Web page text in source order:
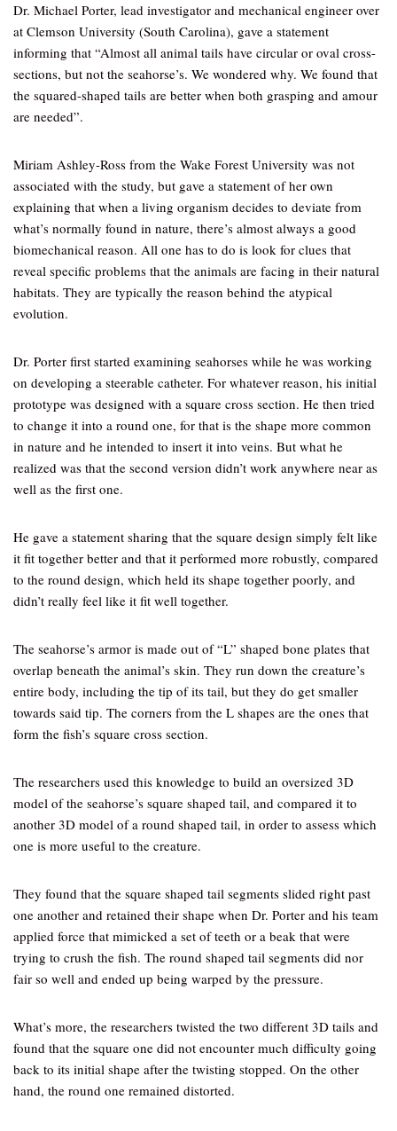
Dr. Michael Porter, lead investigator and mechanical engineer over
at Clemson University (South Carolina), gave a statement
informing that “Almost all animal tails have circular or oval cross-
sections, but not the seahorse’s. We wondered why. We found that
the squared-shaped tails are better when both grasping and amour
are needed”.
Miriam Ashley-Ross from the Wake Forest University was not
associated with the study, but gave a statement of her own
explaining that when a living organism decides to deviate from
what’s normally found in nature, there’s almost always a good
biomechanical reason. All one has to do is look for clues that
reveal specific problems that the animals are facing in their natural
habitats. They are typically the reason behind the atypical
evolution.
Dr. Porter first started examining seahorses while he was working
on developing a steerable catheter. For whatever reason, his initial
prototype was designed with a square cross section. He then tried
to change it into a round one, for that is the shape more common
in nature and he intended to insert it into veins. But what he
realized was that the second version didn’t work anywhere near as
well as the first one.
He gave a statement sharing that the square design simply felt like
it fit together better and that it performed more robustly, compared
to the round design, which held its shape together poorly, and
didn’t really feel like it fit well together.
The seahorse’s armor is made out of “L” shaped bone plates that
overlap beneath the animal’s skin. They run down the creature’s
entire body, including the tip of its tail, but they do get smaller
towards said tip. The corners from the L shapes are the ones that
form the fish’s square cross section.
The researchers used this knowledge to build an oversized 3D
model of the seahorse’s square shaped tail, and compared it to
another 3D model of a round shaped tail, in order to assess which
one is more useful to the creature.
They found that the square shaped tail segments slided right past
one another and retained their shape when Dr. Porter and his team
applied force that mimicked a set of teeth or a beak that were
trying to crush the fish. The round shaped tail segments did nor
fair so well and ended up being warped by the pressure.
What’s more, the researchers twisted the two different 3D tails and
found that the square one did not encounter much difficulty going
back to its initial shape after the twisting stopped. On the other
hand, the round one remained distorted.